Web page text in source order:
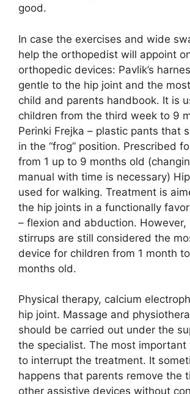
good.
In case the exercises and wide
help the orthopedist will appoint
orthopedic devices: Pavlik’s
gentle to the hip joint and the
child and parents handbook. It is
children from the third week to 9
Perinki Frejka – plastic pants that
in the “frog” position. Prescribed
from 1 up to 9 months old
manual with time is necessary)
used for walking. Treatment is
the hip joints in a functionally
– flexion and abduction. However,
stirrups are still considered the
device for children from 1 month
months old.
Physical therapy, calcium
hip joint. Massage and
should be carried out under the
the specialist. The most important
to interrupt the treatment. It
happens that parents remove the
other assistive devices without